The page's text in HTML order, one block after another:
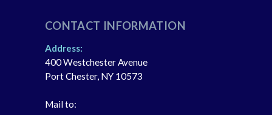
CONTACT INFORMATION
Address:
400 Westchester Avenue
Port Chester, NY 10573
Mail to: